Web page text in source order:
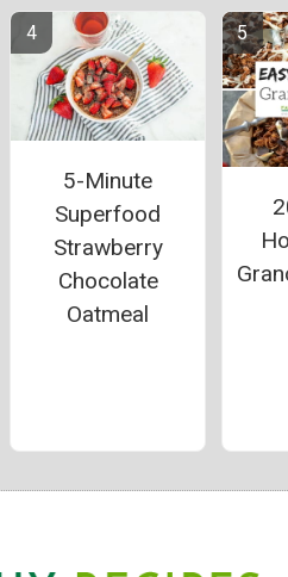
5-Minute
Superfood
Strawberry
Chocolate
Oatmeal